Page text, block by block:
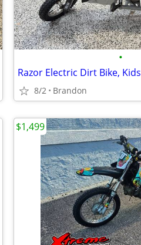
•
Razor Electric Dirt Bike, Kids
8/2 Brandon
$1,499